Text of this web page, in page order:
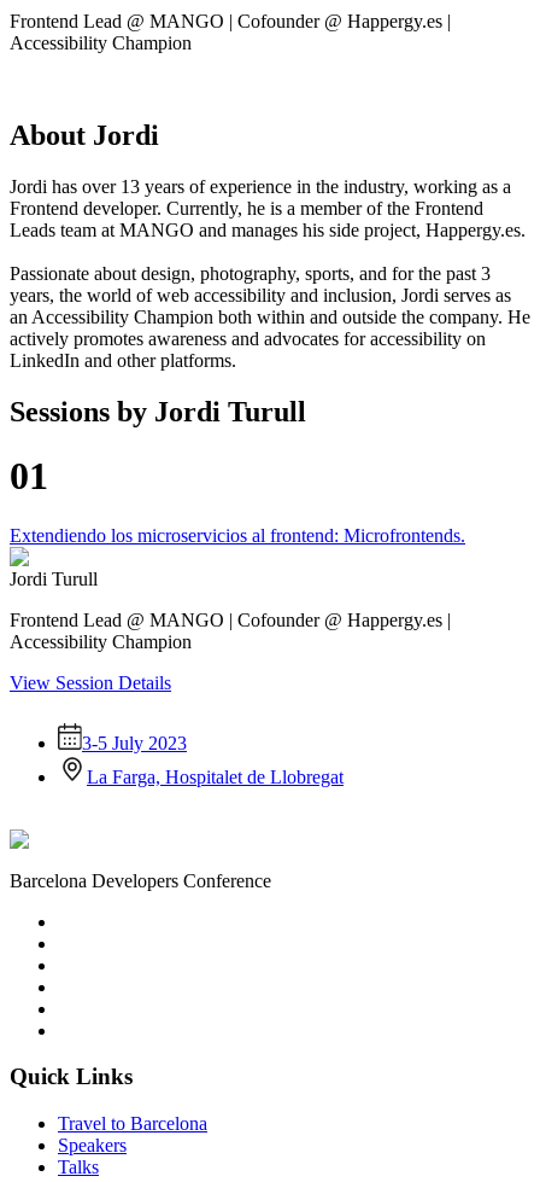
Frontend Lead @ MANGO | Cofounder @ Happergy.es |
Accessibility Champion
About Jordi
Jordi has over 13 years of experience in the industry, working as a
Frontend developer. Currently, he is a member of the Frontend
Leads team at MANGO and manages his side project, Happergy.es.
Passionate about design, photography, sports, and for the past 3
years, the world of web accessibility and inclusion, Jordi serves as
an Accessibility Champion both within and outside the company. He
actively promotes awareness and advocates for accessibility on
LinkedIn and other platforms.
Sessions by Jordi Turull
01
Extendiendo los microservicios al frontend: Microfrontends.
Jordi Turull
Frontend Lead @ MANGO | Cofounder @ Happergy.es |
Accessibility Champion
View Session Details
3-5 July 2023
La Farga, Hospitalet de Llobregat
Barcelona Developers Conference
Quick Links
Travel to Barcelona
Speakers
Talks